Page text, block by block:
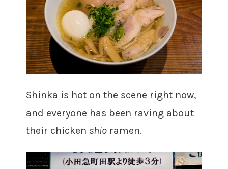
Shinka is hot on the scene right now,
and everyone has been raving about
their chicken shio ramen.